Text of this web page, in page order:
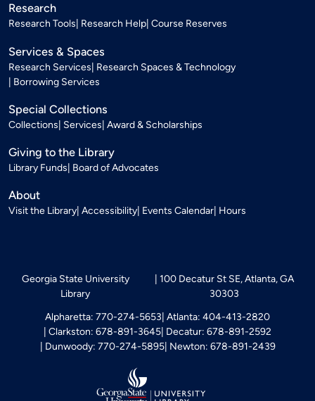
Research
Research Tools Research Help Course Reserves
Services & Spaces
Research Services Research Spaces & Technology
Borrowing Services
Special Collections
Collections Services Award & Scholarships
Giving to the Library
Library Funds Board of Advocates
About
Visit the Library Accessibility Events Calendar Hours
Georgia State University
Library
100 Decatur St SE, Atlanta, GA
30303
Alpharetta: 770-274-5653 Atlanta: 404-413-2820
Clarkston: 678-891-3645 Decatur: 678-891-2592
Dunwoody: 770-274-5895 Newton: 678-891-2439